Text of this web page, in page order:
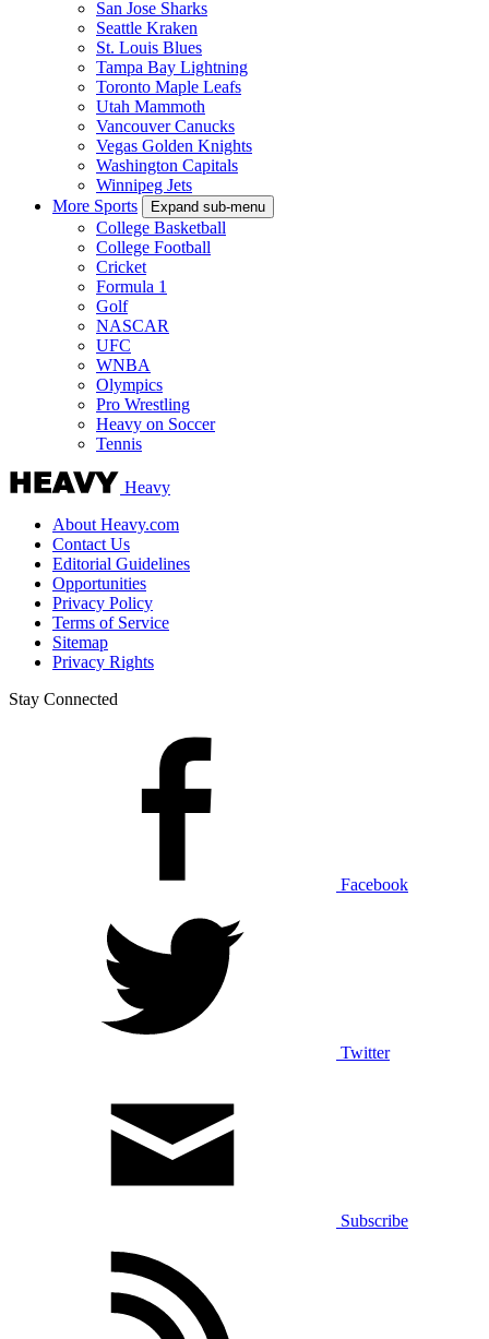
San Jose Sharks
Seattle Kraken
St. Louis Blues
Tampa Bay Lightning
Toronto Maple Leafs
Utah Mammoth
Vancouver Canucks
Vegas Golden Knights
Washington Capitals
Winnipeg Jets
More Sports
Expand sub-menu
College Basketball
College Football
Cricket
Formula 1
Golf
NASCAR
UFC
WNBA
Olympics
Pro Wrestling
Heavy on Soccer
Tennis
Heavy
About Heavy.com
Contact Us
Editorial Guidelines
Opportunities
Privacy Policy
Terms of Service
Sitemap
Privacy Rights
Stay Connected
Facebook
Twitter
Subscribe